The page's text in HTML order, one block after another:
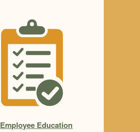
Employee Education